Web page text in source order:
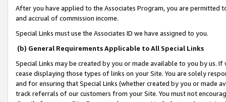
After you have applied to the Associates Program, you are permitted
and accrual of commission income.
Special Links must use the Associates ID we have assigned to you.
(b) General Requirements Applicable to All Special Links
Special Links may be created by you or made available to you by us.
cease displaying those types of links on your Site. You are solely
and for ensuring that Special Links (whether created by you or
track referrals of our customers from your Site. You must not